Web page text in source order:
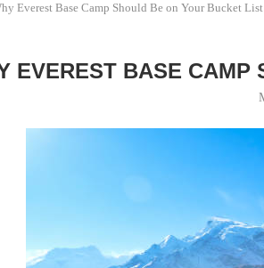
Everest Base Camp Should Be on Your Bucket List
EVEREST BASE CAMP